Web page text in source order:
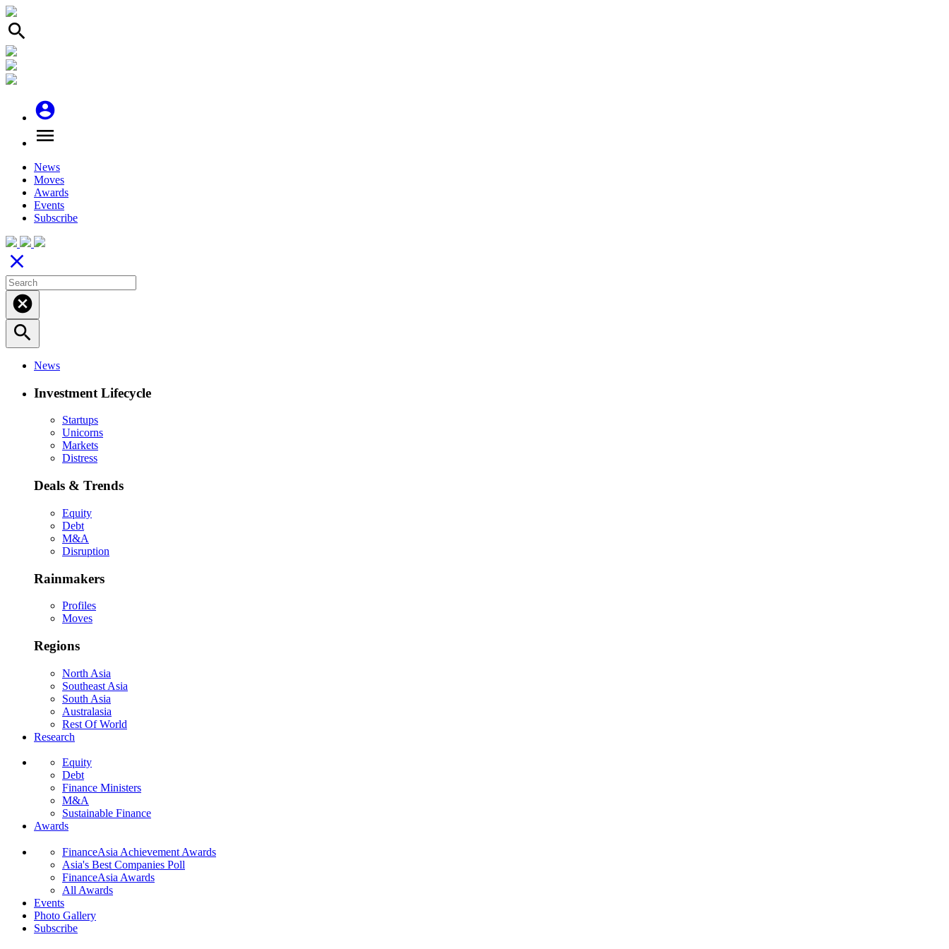
search
account_circle
menu
News
Moves
Awards
Events
Subscribe
close
cancel
search
News
Investment Lifecycle
Startups
Unicorns
Markets
Distress
Deals & Trends
Equity
Debt
M&A
Disruption
Rainmakers
Profiles
Moves
Regions
North Asia
Southeast Asia
South Asia
Australasia
Rest Of World
Research
Equity
Debt
Finance Ministers
M&A
Sustainable Finance
Awards
FinanceAsia Achievement Awards
Asia's Best Companies Poll
FinanceAsia Awards
All Awards
Events
Photo Gallery
Subscribe